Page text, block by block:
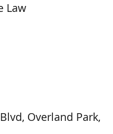
Law
Overland Park,